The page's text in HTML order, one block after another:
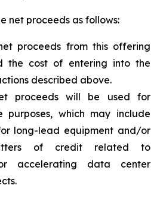
net proceeds as follows:
proceeds from this offering
the cost of entering into the
described above.
proceeds will be used for
purposes, which may include
long-lead equipment and/or
of credit related to
accelerating data center